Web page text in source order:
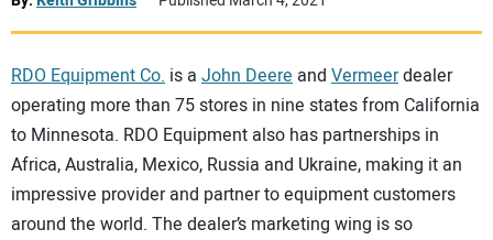
VIDEOS
SUBSCRIBE
RDO Equipment Co. is a John Deere and Vermeerdealer
operating more than 75 stores in nine states from California
to Minnesota. RDO Equipment also has partnerships in
Africa, Australia, Mexico, Russia and Ukraine, making it an
impressive provider and partner to equipment customers
around the world. The dealer’s marketing wing is so